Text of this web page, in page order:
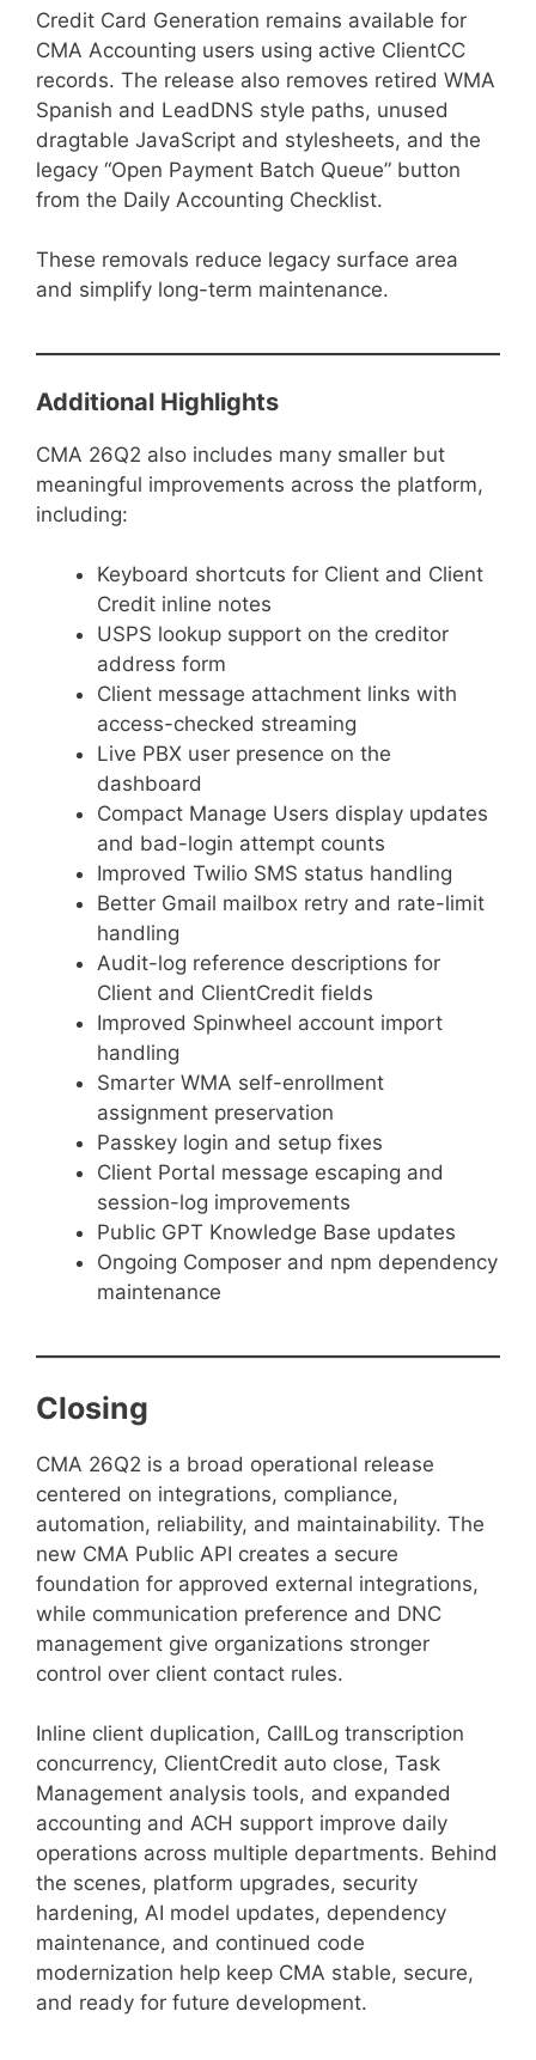
Credit Card Generation remains available for
CMA Accounting users using active ClientCC
records. The release also removes retired WMA
Spanish and LeadDNS style paths, unused
dragtable JavaScript and stylesheets, and the
legacy “Open Payment Batch Queue” button
from the Daily Accounting Checklist.
These removals reduce legacy surface area
and simplify long-term maintenance.
Additional Highlights
CMA 26Q2 also includes many smaller but
meaningful improvements across the platform,
including:
Keyboard shortcuts for Client and Client
Credit inline notes
USPS lookup support on the creditor
address form
Client message attachment links with
access-checked streaming
Live PBX user presence on the
dashboard
Compact Manage Users display updates
and bad-login attempt counts
Improved Twilio SMS status handling
Better Gmail mailbox retry and rate-limit
handling
Audit-log reference descriptions for
Client and ClientCredit fields
Improved Spinwheel account import
handling
Smarter WMA self-enrollment
assignment preservation
Passkey login and setup fixes
Client Portal message escaping and
session-log improvements
Public GPT Knowledge Base updates
Ongoing Composer and npm dependency
maintenance
Closing
CMA 26Q2 is a broad operational release
centered on integrations, compliance,
automation, reliability, and maintainability. The
new CMA Public API creates a secure
foundation for approved external integrations,
while communication preference and DNC
management give organizations stronger
control over client contact rules.
Inline client duplication, CallLog transcription
concurrency, ClientCredit auto close, Task
Management analysis tools, and expanded
accounting and ACH support improve daily
operations across multiple departments. Behind
the scenes, platform upgrades, security
hardening, AI model updates, dependency
maintenance, and continued code
modernization help keep CMA stable, secure,
and ready for future development.